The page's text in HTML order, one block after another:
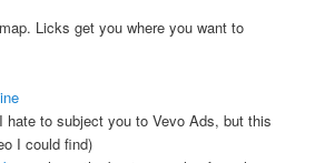
Licks get you where you want to
to subject you to Vevo Ads, but this
I could find)